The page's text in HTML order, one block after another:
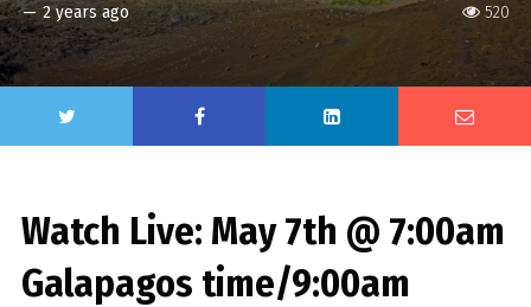
520
— 2 years ago
Watch Live: May 7th @ 7:00am
Galapagos time/9:00am